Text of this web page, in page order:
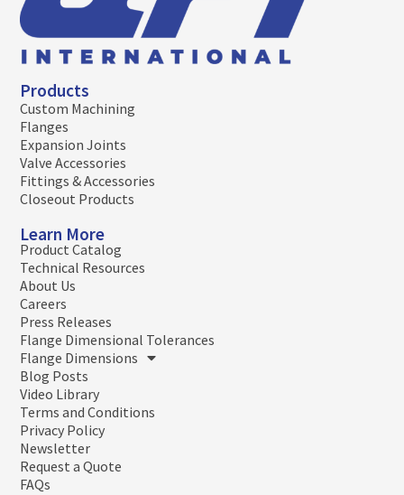
Products
Custom Machining
Flanges
Expansion Joints
Valve Accessories
Fittings & Accessories
Closeout Products
Learn More
Product Catalog
Technical Resources
About Us
Careers
Press Releases
Flange Dimensional Tolerances
Flange Dimensions
Blog Posts
Video Library
Terms and Conditions
Privacy Policy
Newsletter
Request a Quote
FAQs